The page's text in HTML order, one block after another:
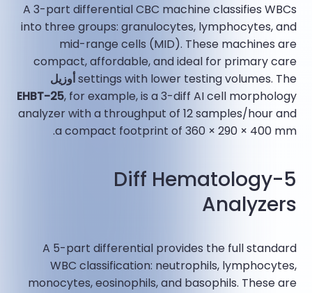
A 3-part differential CBC machine classifies WBCs
into three groups: granulocytes, lymphocytes, and
mid-range cells (MID). These machines are
compact, affordable, and ideal for primary care
settings with lower testing volumes. Theأوزيل
EHBT-25, for example, is a 3-diff AI cell morphology
analyzer with a throughput of 12 samples/hour and
a compact footprint of 360 × 290 × 400 mm.​
5-Diff Hematology
Analyzers
A 5-part differential provides the full standard
WBC classification: neutrophils, lymphocytes,
monocytes, eosinophils, and basophils. These are